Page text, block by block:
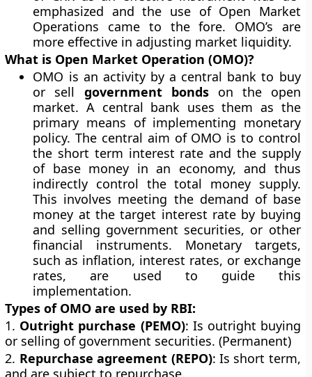
emphasized and the use of Open Market
Operations came to the fore. OMO’s are
more effective in adjusting market liquidity.
What is Open Market Operation (OMO)?
OMO is an activity by a central bank to buy
or sell government bondson the open
market. A central bank uses them as the
primary means of implementing monetary
policy. The central aim of OMO is to control
the short term interest rate and the supply
of base money in an economy, and thus
indirectly control the total money supply.
This involves meeting the demand of base
money at the target interest rate by buying
and selling government securities, or other
financial instruments. Monetary targets,
such as inflation, interest rates, or exchange
rates, are used to guide this
implementation.
Types of OMO are used by RBI:
1. Outright purchase (PEMO): Is outright buying
or selling of government securities. (Permanent)
2. Repurchase agreement (REPO): Is short term,
and are subject to repurchase.